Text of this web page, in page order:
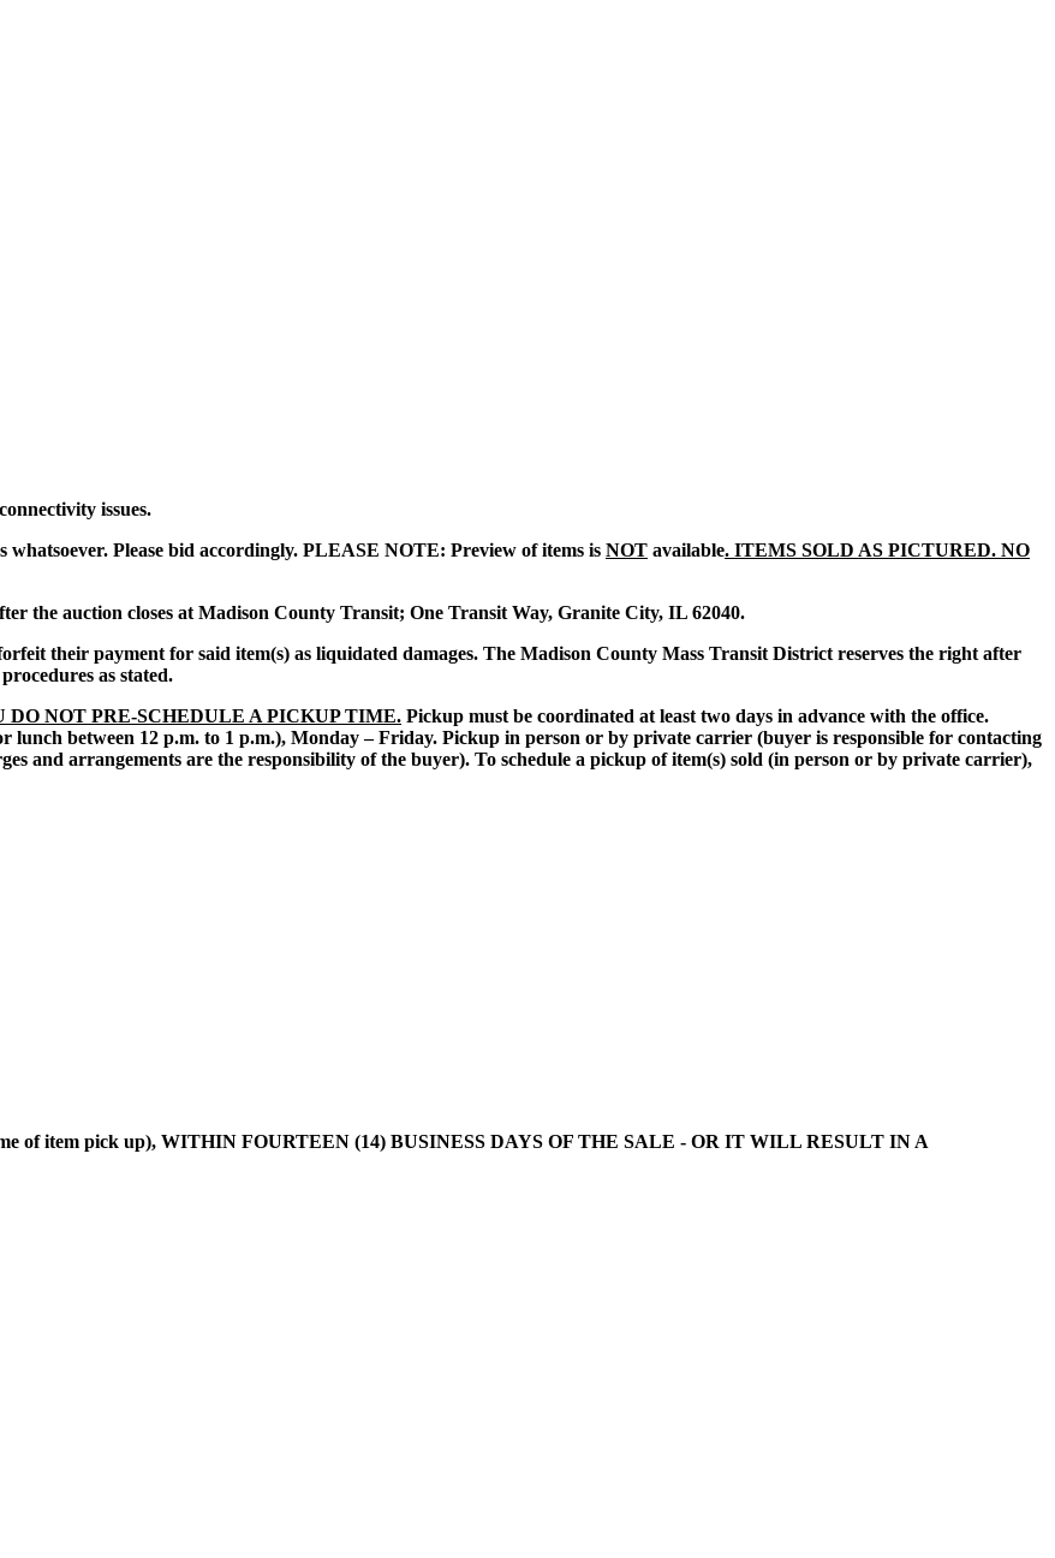
issues.
Please bid accordingly. PLEASE NOTE: Preview of items is NOT available. ITEMS SOLD AS PICTURED. NO
the auction closes at Madison County Transit; One Transit Way, Granite City, IL 62040.
their payment for said item(s) as liquidated damages. The Madison County Mass Transit District reserves the right after
as stated.
NOT PRE-SCHEDULE A PICKUP TIME. Pickup must be coordinated at least two days in advance with the office.
lunch between 12 p.m. to 1 p.m.), Monday – Friday. Pickup in person or by private carrier (buyer is responsible for contacting
and arrangements are the responsibility of the buyer). To schedule a pickup of item(s) sold (in person or by private carrier),
of item pick up), WITHIN FOURTEEN (14) BUSINESS DAYS OF THE SALE - OR IT WILL RESULT IN A